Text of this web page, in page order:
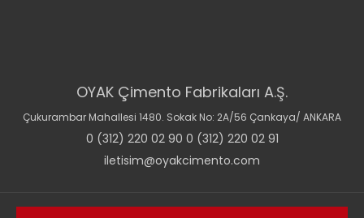
OYAK Çimento Fabrikaları A.Ş.
Çukurambar Mahallesi 1480. Sokak No: 2A/56 Çankaya/ ANKARA
0 (312) 220 02 90 0 (312) 220 02 91
iletisim@oyakcimento.com